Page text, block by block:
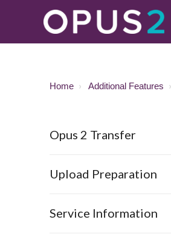
Home Additional Features
Opus 2 Transfer
Upload Preparation
Service Information